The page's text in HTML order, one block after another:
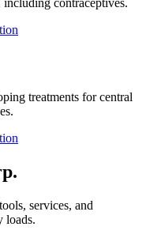
contraceptives.
treatments for central
services, and
loads.